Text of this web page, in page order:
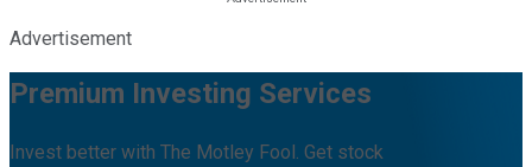
Advertisement
Premium Investing Services
Invest better with The Motley Fool. Get stock